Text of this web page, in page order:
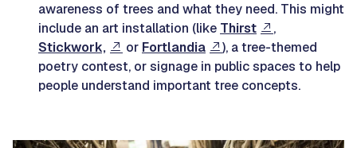
awareness of trees and what they need. This might
include an art installation (like Thirst
,
Stickwork,
or Fortlandia
), a tree-themed
poetry contest, or signage in public spaces to help
people understand important tree concepts.